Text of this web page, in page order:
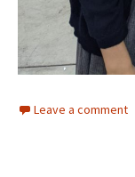
Leave a comment